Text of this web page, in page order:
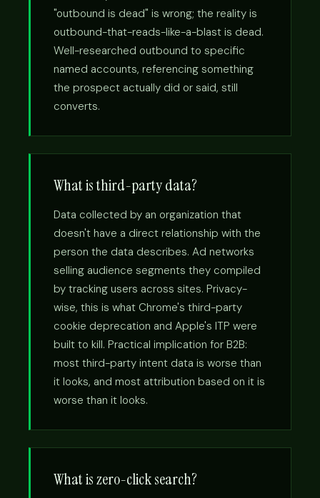
"outbound is dead" is wrong; the reality is
outbound-that-reads-like-a-blast is dead.
Well-researched outbound to specific
named accounts, referencing something
the prospect actually did or said, still
converts.
What is third-party data?
Data collected by an organization that
doesn't have a direct relationship with the
person the data describes. Ad networks
selling audience segments they compiled
by tracking users across sites. Privacy-
wise, this is what Chrome's third-party
cookie deprecation and Apple's ITP were
built to kill. Practical implication for B2B:
most third-party intent data is worse than
it looks, and most attribution based on it is
worse than it looks.
What is zero-click search?